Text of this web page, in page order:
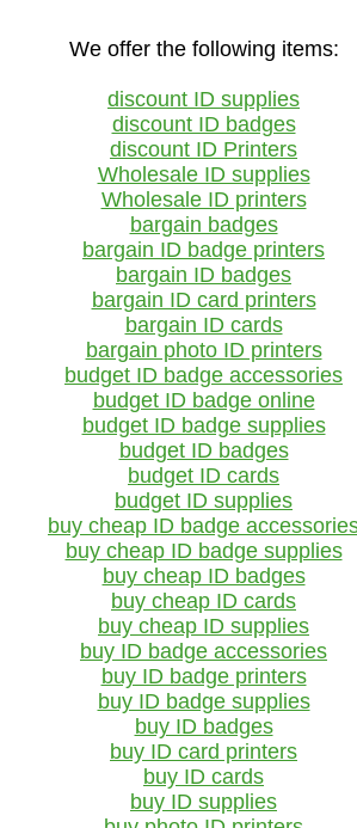
We offer the following items:
discount ID supplies
discount ID badges
discount ID Printers
Wholesale ID supplies
Wholesale ID printers
bargain badges
bargain ID badge printers
bargain ID badges
bargain ID card printers
bargain ID cards
bargain photo ID printers
budget ID badge accessories
budget ID badge online
budget ID badge supplies
budget ID badges
budget ID cards
budget ID supplies
buy cheap ID badge
buy cheap ID badge supplies
buy cheap ID badges
buy cheap ID cards
buy cheap ID supplies
buy ID badge accessories
buy ID badge printers
buy ID badge supplies
buy ID badges
buy ID card printers
buy ID cards
buy ID supplies